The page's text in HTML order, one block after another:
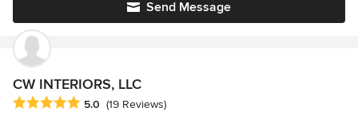
Send Message
CW INTERIORS, LLC
Average rating: 5 out of 5 stars
5.0 (19 Reviews)